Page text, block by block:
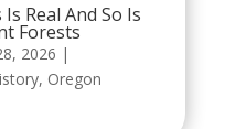
Real And So Is
Forests
2026 |
, Oregon